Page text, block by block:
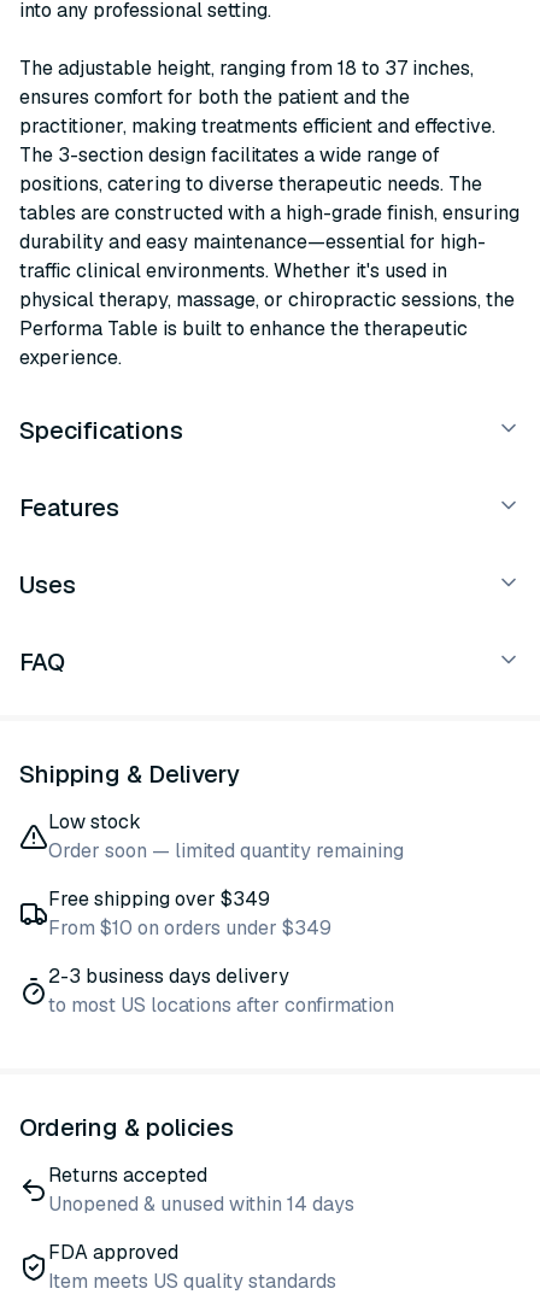
into any professional setting.
The adjustable height, ranging from 18 to 37 inches,
ensures comfort for both the patient and the
practitioner, making treatments efficient and effective.
The 3-section design facilitates a wide range of
positions, catering to diverse therapeutic needs. The
tables are constructed with a high-grade finish, ensuring
durability and easy maintenance—essential for high-
traffic clinical environments. Whether it's used in
physical therapy, massage, or chiropractic sessions, the
Performa Table is built to enhance the therapeutic
experience.
Specifications
Features
Uses
FAQ
Shipping & Delivery
Low stock
Order soon — limited quantity remaining
Free shipping over $349
From $10 on orders under $349
2-3 business days delivery
to most US locations after confirmation
Ordering & policies
Returns accepted
Unopened & unused within 14 days
FDA approved
Item meets US quality standards